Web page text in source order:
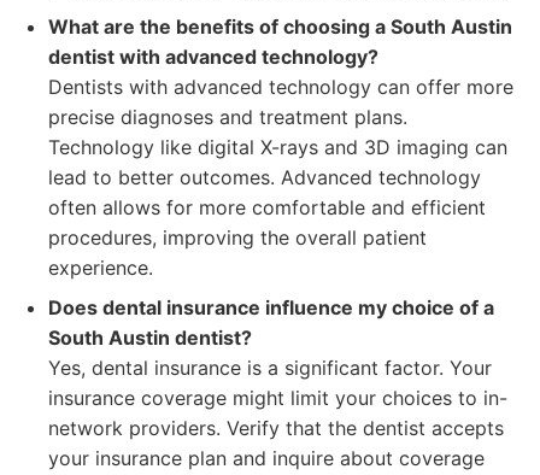
What are the benefits of choosing a South Austin
dentist with advanced technology?
Dentists with advanced technology can offer more
precise diagnoses and treatment plans.
Technology like digital X-rays and 3D imaging can
lead to better outcomes. Advanced technology
often allows for more comfortable and efficient
procedures, improving the overall patient
experience.
Does dental insurance influence my choice of a
South Austin dentist?
Yes, dental insurance is a significant factor. Your
insurance coverage might limit your choices to in-
network providers. Verify that the dentist accepts
your insurance plan and inquire about coverage